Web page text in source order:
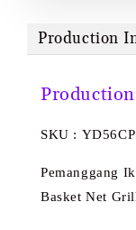
Production
SKU : YD56CP
Pemanggang
Basket Net